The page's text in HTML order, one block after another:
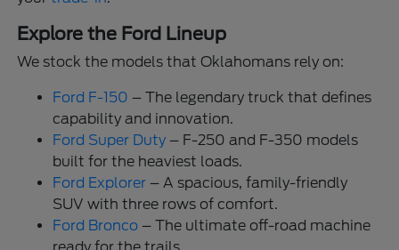
Explore the Ford Lineup
We stock the models that Oklahomans rely on:
Ford F-150 – The legendary truck that defines
capability and innovation.
Ford Super Duty – F-250 and F-350 models
built for the heaviest loads.
Ford Explorer – A spacious, family-friendly
SUV with three rows of comfort.
Ford Bronco – The ultimate off-road machine